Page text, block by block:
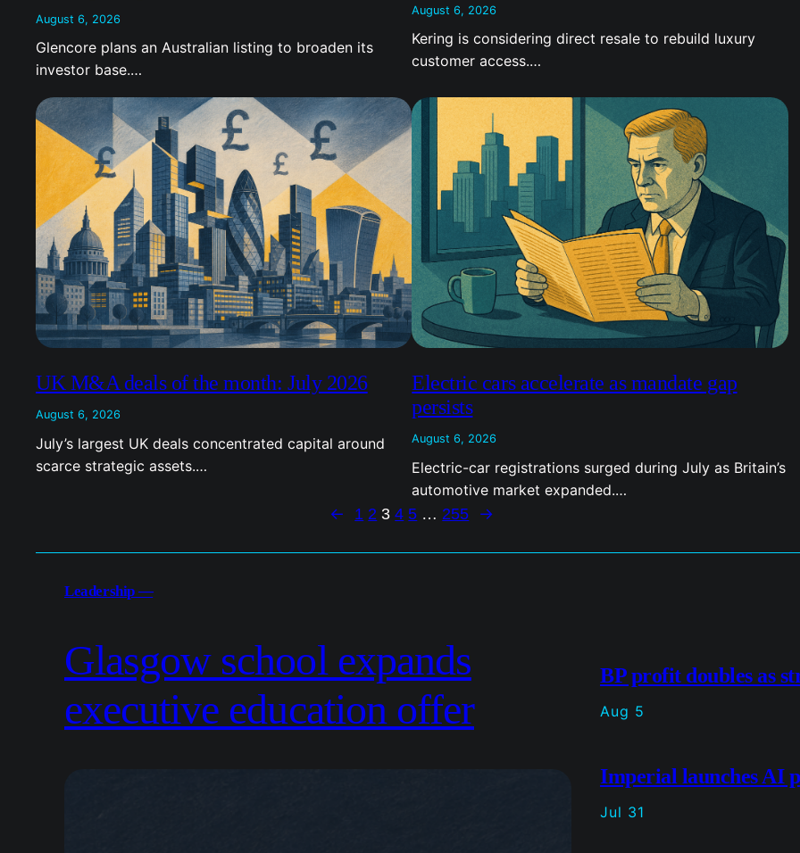
August 6, 2026
Glencore plans an Australian listing to broaden its
investor base.…
August 6, 2026
Kering is considering direct resale to rebuild luxury
customer access.…
UK M&A deals of the month: July 2026
August 6, 2026
July’s largest UK deals concentrated capital around
scarce strategic assets.…
Electric cars accelerate as mandate gap
persists
August 6, 2026
Electric-car registrations surged during July as Britain’s
automotive market expanded.…
← 1 2 3 4 5 … 255 →
Leadership —
Glasgow school expands
executive education offer
BP profit doubles as
Aug 5
Imperial launches AI
Jul 31